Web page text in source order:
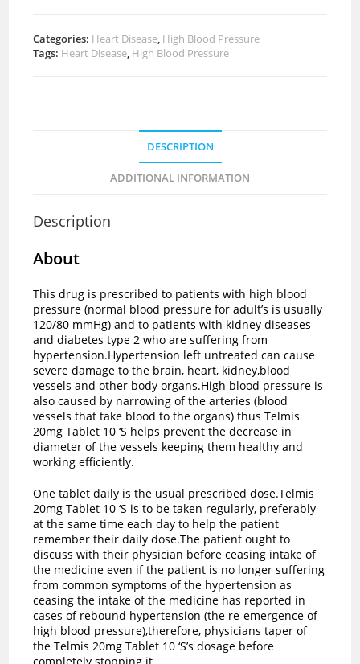
Categories: Heart Disease, High Blood Pressure
Tags: Heart Disease, High Blood Pressure
DESCRIPTION
ADDITIONAL INFORMATION
Description
About
This drug is prescribed to patients with high blood
pressure (normal blood pressure for adult’s is usually
120/80 mmHg) and to patients with kidney diseases
and diabetes type 2 who are suffering from
hypertension.Hypertension left untreated can cause
severe damage to the brain, heart, kidney,blood
vessels and other body organs.High blood pressure is
also caused by narrowing of the arteries (blood
vessels that take blood to the organs) thus Telmis
20mg Tablet 10 ‘S helps prevent the decrease in
diameter of the vessels keeping them healthy and
working efficiently.
One tablet daily is the usual prescribed dose.Telmis
20mg Tablet 10 ‘S is to be taken regularly, preferably
at the same time each day to help the patient
remember their daily dose.The patient ought to
discuss with their physician before ceasing intake of
the medicine even if the patient is no longer suffering
from common symptoms of the hypertension as
ceasing the intake of the medicine has reported in
cases of rebound hypertension (the re-emergence of
high blood pressure),therefore, physicians taper of
the Telmis 20mg Tablet 10 ‘S’s dosage before